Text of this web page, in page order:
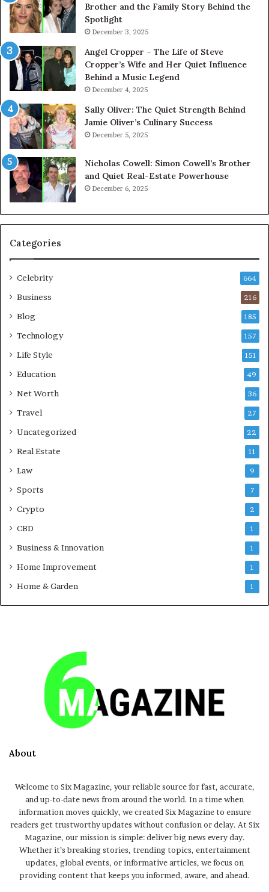
Brother and the Family Story Behind the
Spotlight
December 3, 2025
Angel Cropper – The Life of Steve
Cropper’s Wife and Her Quiet Influence
Behind a Music Legend
December 4, 2025
Sally Oliver: The Quiet Strength Behind
Jamie Oliver’s Culinary Success
December 5, 2025
Nicholas Cowell: Simon Cowell’s Brother
and Quiet Real-Estate Powerhouse
December 6, 2025
Categories
Celebrity 664
Business 216
Blog 185
Technology 157
Life Style 151
Education 49
Net Worth 36
Travel 27
Uncategorized 22
Real Estate 11
Law 9
Sports 7
Crypto 2
CBD 1
Business & Innovation 1
Home Improvement 1
Home & Garden 1
About
Welcome to Six Magazine, your reliable source for fast, accurate,
and up-to-date news from around the world. In a time when
information moves quickly, we created Six Magazine to ensure
readers get trustworthy updates without confusion or delay. At Six
Magazine, our mission is simple: deliver big news every day.
Whether it’s breaking stories, trending topics, entertainment
updates, global events, or informative articles, we focus on
providing content that keeps you informed, aware, and ahead.